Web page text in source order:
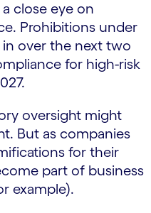
close eye on
Prohibitions under
over the next two
for high-risk
oversight might
But as companies
for their
part of business
example).